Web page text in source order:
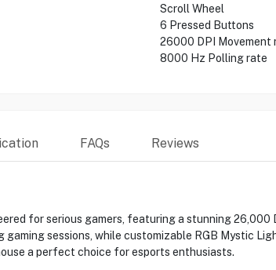
Scroll Wheel
6 Pressed Buttons
26000 DPI Movement
8000 Hz Polling rate
FAQs Reviews
for serious gamers, featuring a stunning
sessions, while customizable RGB Mystic
a perfect choice for esports enthusiasts.